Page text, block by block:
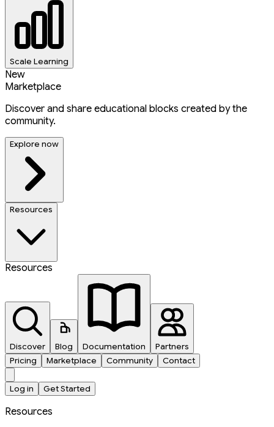
Scale Learning
New
Marketplace
Discover and share educational blocks created by the
community.
Explore now
Resources
Resources
Discover Blog Documentation
Partners
Pricing
Marketplace Community Contact
Log in Get Started
Resources